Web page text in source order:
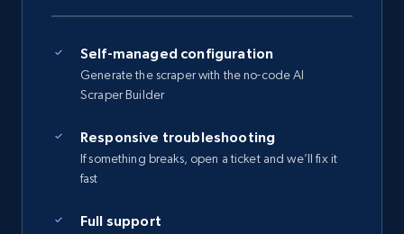
Self-managed configuration
Generate the scraper with the no-code AI
Scraper Builder
Responsive troubleshooting
If something breaks, open a ticket and we’ll fix it
fast
Full support